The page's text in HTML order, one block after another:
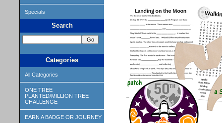
Specials
Search
Categories
All Categories
ONE TREE
PLANTED/MILLION TREE
CHALLENGE
EARN A BADGE OR JOURNEY